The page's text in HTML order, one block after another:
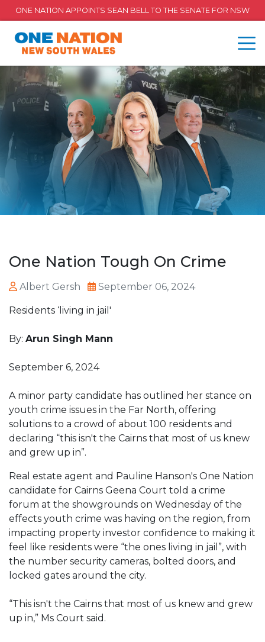
ONE NATION APPOINTS SEAN BELL TO THE SENATE FOR NSW
One Nation Tough On Crime
Albert Gersh September 06, 2024
Residents ‘living in jail'
By: Arun Singh Mann
September 6, 2024
A minor party candidate has outlined her stance on
youth crime issues in the Far North, offering
solutions to a crowd of about 100 residents and
declaring “this isn't the Cairns that most of us knew
and grew up in”.
Real estate agent and Pauline Hanson's One Nation
candidate for Cairns Geena Court told a crime
forum at the showgrounds on Wednesday of the
effects youth crime was having on the region, from
impacting property investor confidence to making it
feel like residents were “the ones living in jail”, with
the number security cameras, bolted doors, and
locked gates around the city.
“This isn't the Cairns that most of us knew and grew
up in,” Ms Court said.